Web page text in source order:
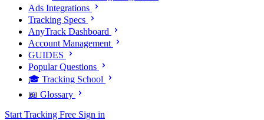
Ads Integrations
Tracking Specs
AnyTrack Dashboard
Account Management
GUIDES
Popular Questions
🎓 Tracking School
📖 Glossary
Start Tracking Free Sign in